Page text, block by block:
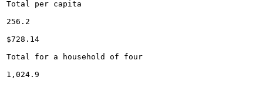
Total per capita
256.2
$728.14
Total for a household of four
1,024.9